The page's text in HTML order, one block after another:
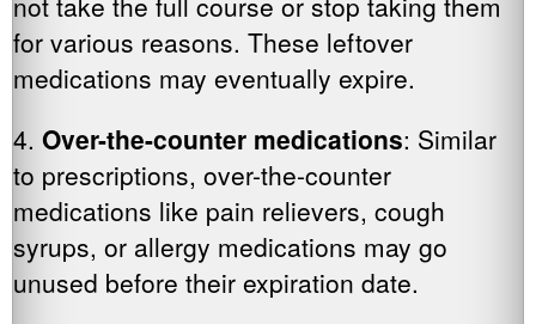
for various reasons. These leftover
medications may eventually expire.
4. Over-the-counter medications: Similar
to prescriptions, over-the-counter
medications like pain relievers, cough
syrups, or allergy medications may go
unused before their expiration date.